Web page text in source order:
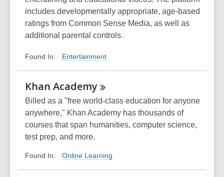
includes developmentally appropriate, age-based
ratings from Common Sense Media, as well as
additional parental controls.
Found In: Entertainment
Khan Academy
Billed as a "free world-class education for anyone
anywhere," Khan Academy has thousands of
courses that span humanities, computer science,
test prep, and more.
Found In: Online Learning